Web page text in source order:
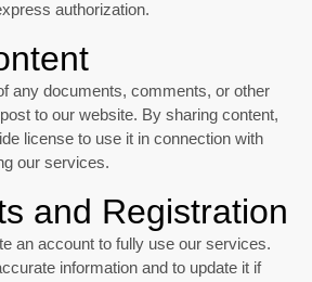
authorization.
any documents, comments, or other
to our website. By sharing content,
license to use it in connection with
our services.
and Registration
an account to fully use our services.
information and to update it if